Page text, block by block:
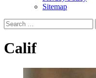
Sitemap
Search
for:
Calif